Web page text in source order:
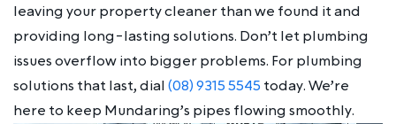
leaving your property cleaner than we found it and
providing long-lasting solutions. Don’t let plumbing
issues overflow into bigger problems. For plumbing
solutions that last, dial(08) 9315 5545 today. We’re
here to keep Mundaring’s pipes flowing smoothly.